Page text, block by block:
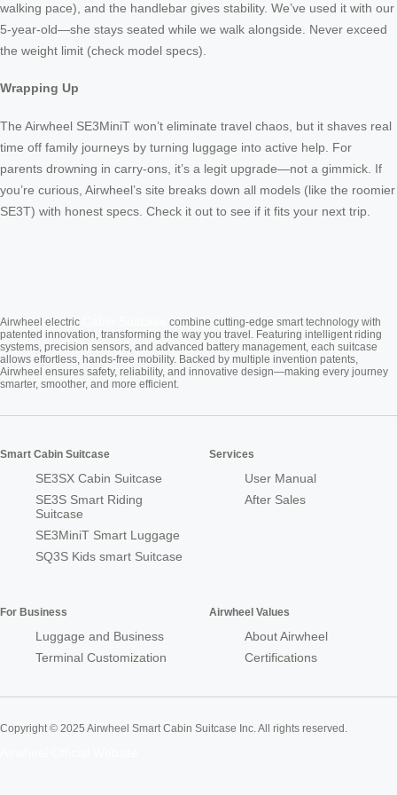
walking pace), and the handlebar gives stability. We’ve used it with our
5-year-old—she stays seated while we walk alongside. Never exceed
the weight limit (check model specs).
Wrapping Up
The Airwheel SE3MiniT won’t eliminate travel chaos, but it shaves real
time off family journeys by turning luggage into active help. For
parents drowning in carry-ons, it’s a legit upgrade—not a gimmick. If
you’re curious, Airwheel’s site breaks down all models (like the roomier
SE3T) with honest specs. Check it out to see if it fits your next trip.
Airwheel electric
combine cutting-edge smart technology with
patented innovation, transforming the way you travel. Featuring intelligent riding
systems, precision sensors, and advanced battery management, each suitcase
allows effortless, hands-free mobility. Backed by multiple invention patents,
Airwheel ensures safety, reliability, and innovative design—making every journey
smarter, smoother, and more efficient.
Smart Cabin Suitcase
SE3SX Cabin Suitcase
SE3S Smart Riding
Suitcase
SE3MiniT Smart Luggage
SQ3S Kids smart Suitcase
Services
User Manual
After Sales
For Business
Luggage and Business
Terminal Customization
Airwheel Values
About Airwheel
Certifications
Copyright © 2025 Airwheel Smart Cabin Suitcase Inc. All rights reserved.